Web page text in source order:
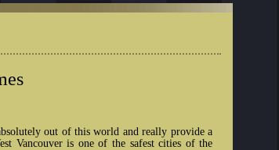
out of this world and really provide a
Vancouver is one of the safest cities of the